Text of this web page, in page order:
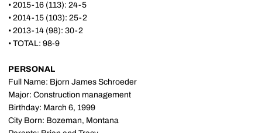
• 2015-16 (113): 24-5
• 2014-15 (103): 25-2
• 2013-14 (98): 30-2
• TOTAL: 98-9
PERSONAL
Full Name: Bjorn James Schroeder
Major: Construction management
Birthday: March 6, 1999
City Born: Bozeman, Montana